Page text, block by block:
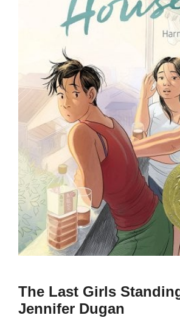
The Last Girls
Jennifer Dugan